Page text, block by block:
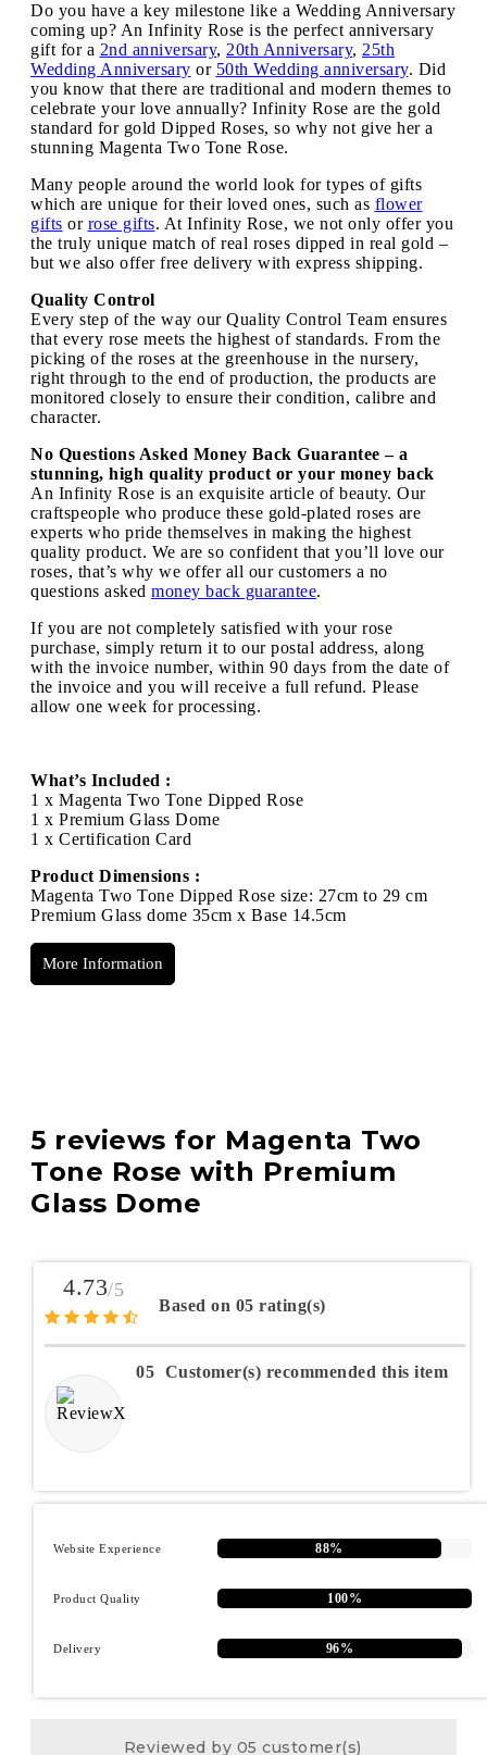
Do you have a key milestone like a Wedding Anniversary
coming up? An Infinity Rose is the perfect anniversary
gift for a 2nd anniversary, 20th Anniversary, 25th
Wedding Anniversary or 50th Wedding anniversary. Did
you know that there are traditional and modern themes to
celebrate your love annually? Infinity Rose are the gold
standard for gold Dipped Roses, so why not give her a
stunning Magenta Two Tone Rose.
Many people around the world look for types of gifts
which are unique for their loved ones, such as flower
gifts or rose gifts. At Infinity Rose, we not only offer you
the truly unique match of real roses dipped in real gold –
but we also offer free delivery with express shipping.
Quality Control
Every step of the way our Quality Control Team ensures
that every rose meets the highest of standards. From the
picking of the roses at the greenhouse in the nursery,
right through to the end of production, the products are
monitored closely to ensure their condition, calibre and
character.
No Questions Asked Money Back Guarantee – a
stunning, high quality product or your money back
An Infinity Rose is an exquisite article of beauty. Our
craftspeople who produce these gold-plated roses are
experts who pride themselves in making the highest
quality product. We are so confident that you’ll love our
roses, that’s why we offer all our customers a no
questions asked money back guarantee.
If you are not completely satisfied with your rose
purchase, simply return it to our postal address, along
with the invoice number, within 90 days from the date of
the invoice and you will receive a full refund. Please
allow one week for processing.
What’s Included :
1 x Magenta Two Tone Dipped Rose
1 x Premium Glass Dome
1 x Certification Card
Product Dimensions :
Magenta Two Tone Dipped Rose size: 27cm to 29 cm
Premium Glass dome 35cm x Base 14.5cm
More Information
5 reviews for Magenta Two
Tone Rose with Premium
Glass Dome
4.73/5
Based on 05 rating(s)
05 Customer(s) recommended this item
Website Experience 88%
Product Quality 100%
Delivery 96%
Reviewed by 05 customer(s)